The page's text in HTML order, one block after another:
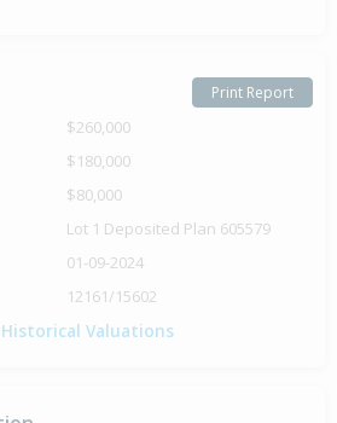
Print Report
$260,000
$180,000
$80,000
Lot 1 Deposited Plan 605579
01-09-2024
12161/15602
Historical Valuations